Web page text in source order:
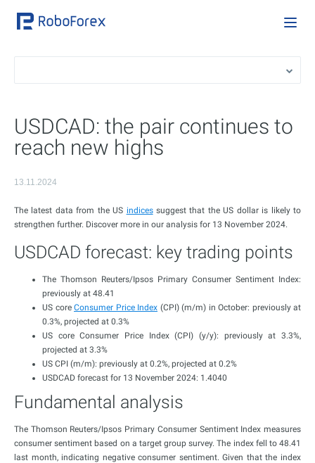
USDCAD: the pair continues to
reach new highs
13.11.2024
The latest data from the US indicessuggest that the US dollar is likely to
strengthen further. Discover more in our analysis for 13 November 2024.
USDCAD forecast: key trading points
The Thomson Reuters/Ipsos Primary Consumer Sentiment Index:
previously at 48.41
US core Consumer Price Index (CPI) (m/m) in October: previously at
0.3%, projected at 0.3%
US core Consumer Price Index (CPI) (y/y): previously at 3.3%,
projected at 3.3%
US CPI (m/m): previously at 0.2%, projected at 0.2%
USDCAD forecast for 13 November 2024: 1.4040
Fundamental analysis
The Thomson Reuters/Ipsos Primary Consumer Sentiment Index measures
consumer sentiment based on a target group survey. The index fell to 48.41
last month, indicating negative consumer sentiment. Given that the index